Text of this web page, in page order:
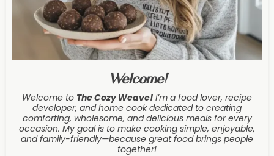
Welcome!
Welcome to The Cozy Weave! I’m a food lover, recipe
developer, and home cook dedicated to creating
comforting, wholesome, and delicious meals for every
occasion. My goal is to make cooking simple, enjoyable,
and family-friendly—because great food brings people
together!